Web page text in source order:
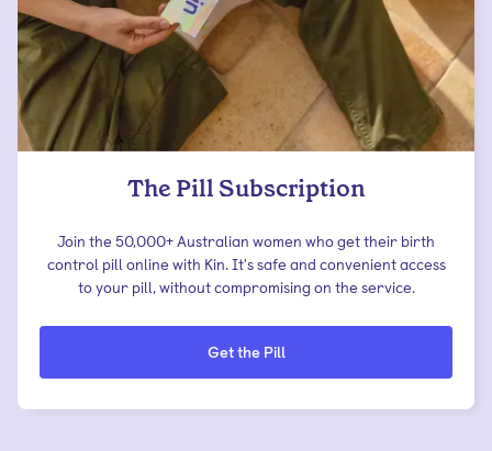
The Pill Subscription
Join the 50,000+ Australian women who get their birth
control pill online with Kin. It's safe and convenient access
to your pill, without compromising on the service.
Get the Pill